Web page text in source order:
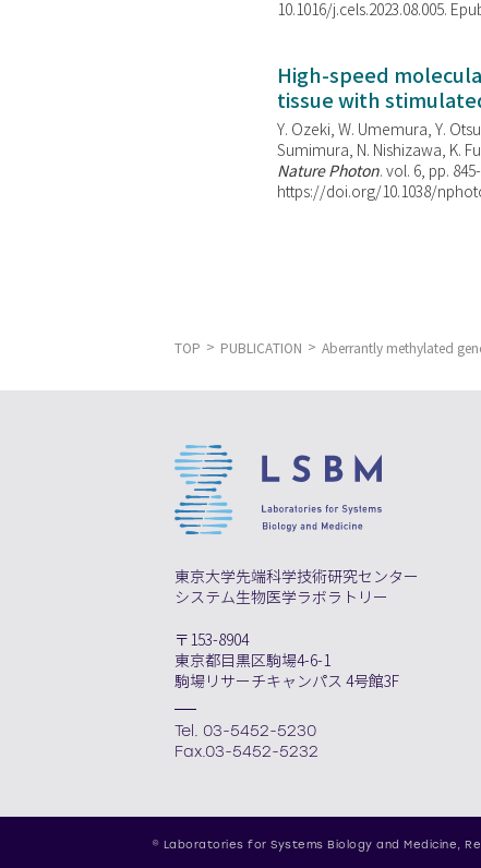
10.1016/j.cels.2023.08.005.
High-speed
tissue with
Y. Ozeki, W. Umemura, Y.
Sumimura, N. Nishizawa, K.
Nature Photon. vol. 6, pp.
https://doi.org/10.1038/
TOP PUBLICATION Aberrantly methylated
東京大学先端科学技術研究センター
システム生物医学ラボラトリー
〒153-8904
東京都目黒区駒場4-6-1
駒場リサーチキャンパス 4号館3F
Tel. 03-5452-5230
Fax.03-5452-5232
© Laboratories for Systems Biology and Medicine,